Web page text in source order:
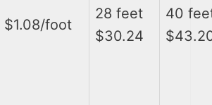
$1.08/foot
28 feet
$30.24
40